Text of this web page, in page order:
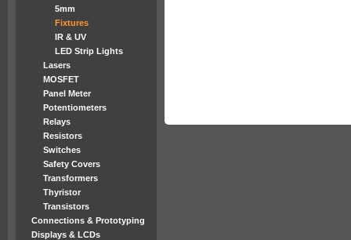
5mm
Fixtures
IR & UV
LED Strip Lights
Lasers
MOSFET
Panel Meter
Potentiometers
Relays
Resistors
Switches
Safety Covers
Transformers
Thyristor
Transistors
Connections & Prototyping
Displays & LCDs